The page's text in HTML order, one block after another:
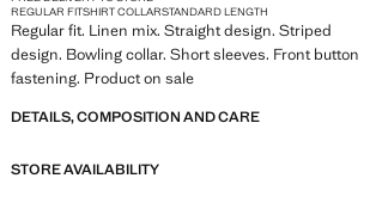
REGULAR FITSHIRT COLLARSTANDARD LENGTH
Regular fit. Linen mix. Straight design. Striped
design. Bowling collar. Short sleeves. Front button
fastening. Product on sale
DETAILS, COMPOSITION AND CARE
STORE AVAILABILITY